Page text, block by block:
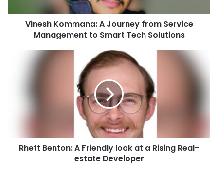
Smart
Solutions
Vinesh Kommana: A Journey from Service
Management to Smart Tech Solutions
Real-
estateRhett Benton: A Friendly look at a Rising Real-
estate Developer